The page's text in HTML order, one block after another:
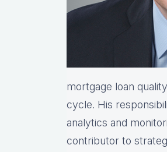
mortgage loan
cycle. His
analytics and
contributor to